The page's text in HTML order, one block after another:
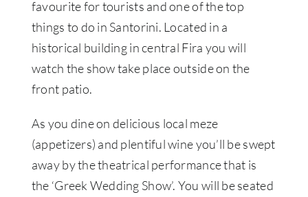
favourite for tourists and one of the top
things to do in Santorini. Located in a
historical building in central Fira you will
watch the show take place outside on the
front patio.
As you dine on delicious local meze
(appetizers) and plentiful wine you’ll be swept
away by the theatrical performance that is
the ‘Greek Wedding Show’. You will be seated